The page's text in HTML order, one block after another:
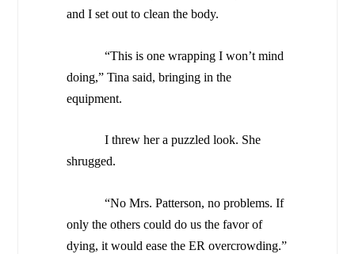
and I set out to clean the body.
“This is one wrapping I won’t mind
doing,” Tina said, bringing in the
equipment.
I threw her a puzzled look. She
shrugged.
“No Mrs. Patterson, no problems. If
only the others could do us the favor of
dying, it would ease the ER overcrowding.”